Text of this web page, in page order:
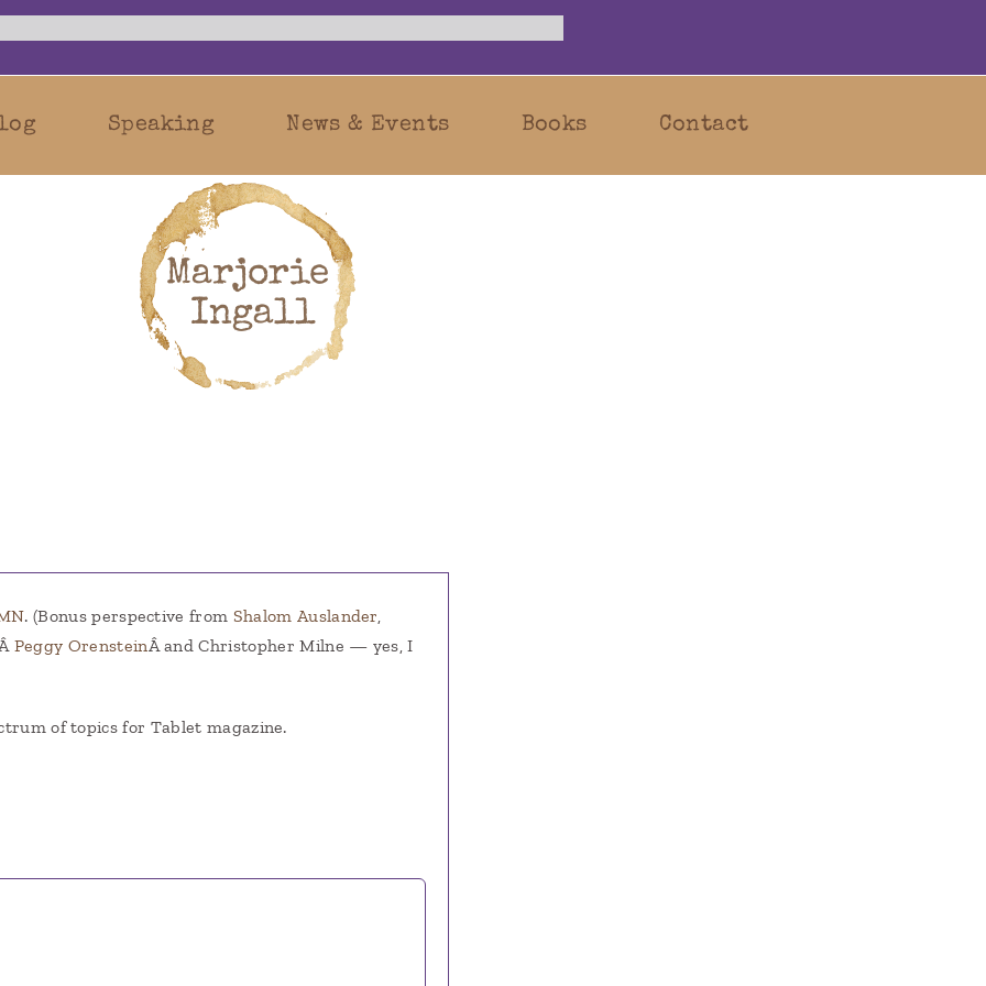
Speaking News & Events Books Contact
. (Bonus perspective from Shalom Auslander,
Peggy OrensteinÂ and Christopher Milne — yes, I
of topics for Tablet magazine.